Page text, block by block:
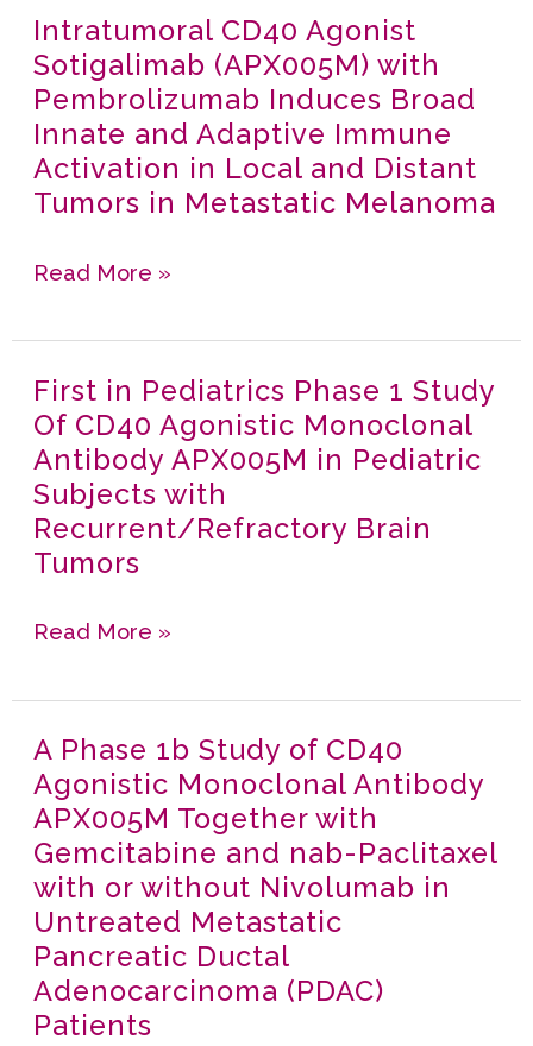
Melanoma:
Results
of
a
Phase
I/II
Three-
arm
Phase
II Study
in
with
Pancreatic
Intratumoral CD40 Agonist
Sotigalimab (APX005M) with
Pembrolizumab Induces Broad
Innate and Adaptive Immune
Activation in Local and Distant
Tumors in Metastatic Melanoma
Intratumoral
CD40
Agonist
Sotigalimab
(APX005M)
with
and
Adaptive
Immune
Activation
in
and
Tumors
Metastatic
Melanoma
Read More »
First in Pediatrics Phase 1 Study
Of CD40 Agonistic Monoclonal
Antibody APX005M in Pediatric
Subjects with
Recurrent/Refractory Brain
Tumors
First
in
Pediatrics
Phase
1
Study
Antibody
APX005M
in
Pediatric
Subjects
with
Recurrent/Refractory
Brain
Read More »
A Phase 1b Study of CD40
Agonistic Monoclonal Antibody
APX005M Together with
Gemcitabine and nab-Paclitaxel
with or without Nivolumab in
Untreated Metastatic
Pancreatic Ductal
Adenocarcinoma (PDAC)
Patients
A
Phase
1b
Study
of
CD40
Agonistic
Monoclonal